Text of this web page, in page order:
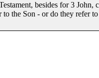
besides for 3
to the Son - or do they refer